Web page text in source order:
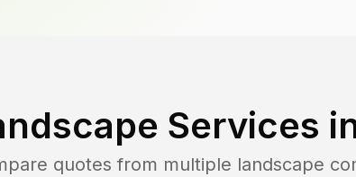
Services
quotes from multiple landscape